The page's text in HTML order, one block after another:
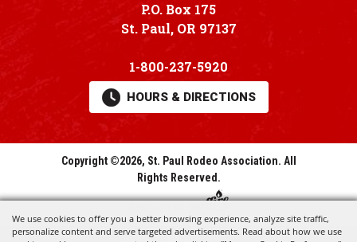
We use cookies to offer you a better browsing experience, analyze site traffic,
personalize content and serve targeted advertisements. Read about how we use
P.O. Box 175
St. Paul, OR 97137
1-800-237-5920
HOURS & DIRECTIONS
Copyright ©2026, St. Paul Rodeo Association. All
Rights Reserved.